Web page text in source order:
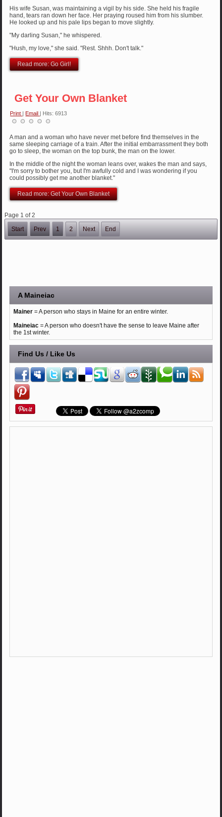
His wife Susan, was maintaining a vigil by his side. She held his fragile
hand, tears ran down her face. Her praying roused him from his slumber.
He looked up and his pale lips began to move slightly.
"My darling Susan," he whispered.
"Hush, my love," she said. "Rest. Shhh. Don't talk."
Read more: Go Girl!
Get Your Own Blanket
Print |Email | Hits: 6913
A man and a woman who have never met before find themselves in the
same sleeping carriage of a train. After the initial embarrassment they both
go to sleep, the woman on the top bunk, the man on the lower.
In the middle of the night the woman leans over, wakes the man and says,
"I'm sorry to bother you, but I'm awfully cold and I was wondering if you
could possibly get me another blanket."
Read more: Get Your Own Blanket
Page 1 of 2
Start
Prev 1 2 Next End
A Maineiac
Mainer= A person who stays in Maine for an entire winter.
Maineiac= A person who doesn't have the sense to leave Maine after
the 1st winter.
Find Us / Like Us